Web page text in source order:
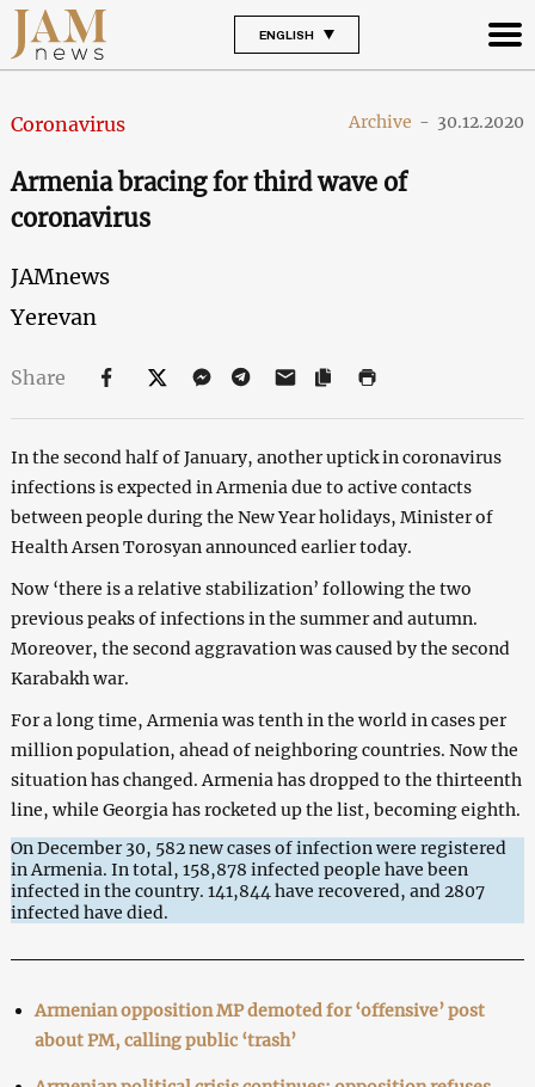
ENGLISH
Coronavirus Archive - 30.12.2020
Armenia bracing for third wave of
coronavirus
JAMnews
Yerevan
Share
In the second half of January, another uptick in coronavirus
infections is expected in Armenia due to active contacts
between people during the New Year holidays, Minister of
Health Arsen Torosyan announced earlier today.
Now ‘there is a relative stabilization’ following the two
previous peaks of infections in the summer and autumn.
Moreover, the second aggravation was caused by the second
Karabakh war.
For a long time, Armenia was tenth in the world in cases per
million population, ahead of neighboring countries. Now the
situation has changed. Armenia has dropped to the thirteenth
line, while Georgia has rocketed up the list, becoming eighth.
On December 30, 582 new cases of infection were registered
in Armenia. In total, 158,878 infected people have been
infected in the country. 141,844 have recovered, and 2807
infected have died.
Armenian opposition MP demoted for ‘offensive’ post
about PM, calling public ‘trash’